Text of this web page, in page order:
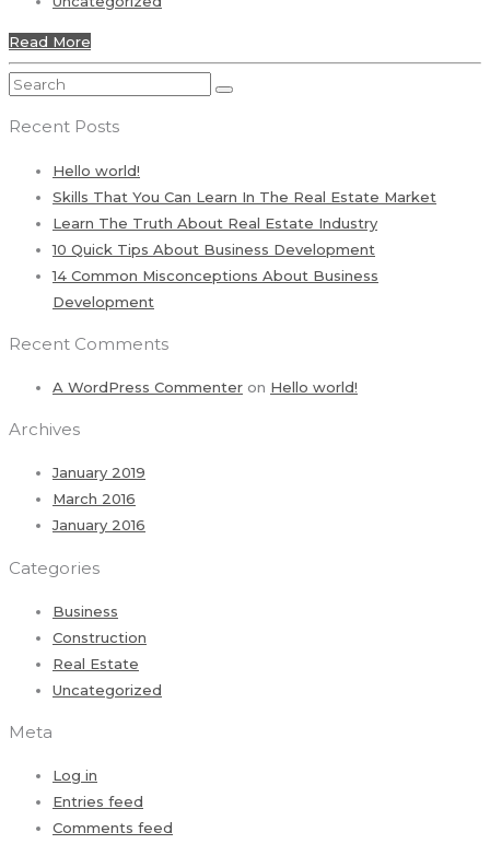
Read More
Recent Posts
Hello world!
Skills That You Can Learn In The Real Estate Market
Learn The Truth About Real Estate Industry
10 Quick Tips About Business Development
14 Common Misconceptions About Business
Development
Recent Comments
A WordPress Commenter on Hello world!
Archives
January 2019
March 2016
January 2016
Categories
Business
Construction
Real Estate
Uncategorized
Meta
Log in
Entries feed
Comments feed